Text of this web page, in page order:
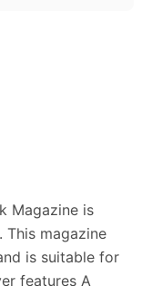
Magazine is
magazine
is suitable for
features A